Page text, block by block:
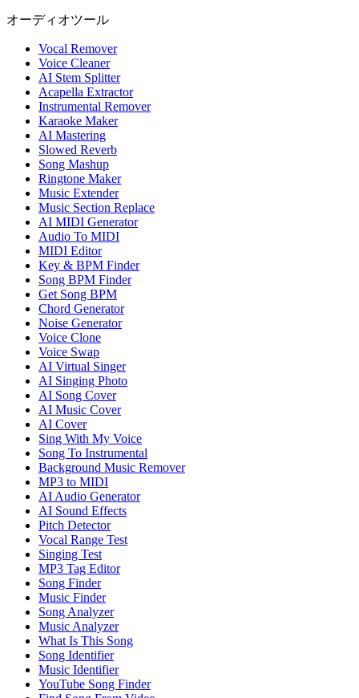
オーディオツール
Vocal Remover
Voice Cleaner
AI Stem Splitter
Acapella Extractor
Instrumental Remover
Karaoke Maker
AI Mastering
Slowed Reverb
Song Mashup
Ringtone Maker
Music Extender
Music Section Replace
AI MIDI Generator
Audio To MIDI
MIDI Editor
Key & BPM Finder
Song BPM Finder
Get Song BPM
Chord Generator
Noise Generator
Voice Clone
Voice Swap
AI Virtual Singer
AI Singing Photo
AI Song Cover
AI Music Cover
AI Cover
Sing With My Voice
Song To Instrumental
Background Music Remover
MP3 to MIDI
AI Audio Generator
AI Sound Effects
Pitch Detector
Vocal Range Test
Singing Test
MP3 Tag Editor
Song Finder
Music Finder
Song Analyzer
Music Analyzer
What Is This Song
Song Identifier
Music Identifier
YouTube Song Finder